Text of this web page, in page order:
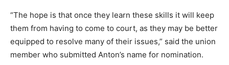
“The hope is that once they learn these skills it will keep
them from having to come to court, as they may be better
equipped to resolve many of their issues,” said the union
member who submitted Anton’s name for nomination.